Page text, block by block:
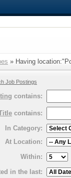
» Having
Job Postings
contains:
contains:
In Category:
At Location:
Within:
in the last: